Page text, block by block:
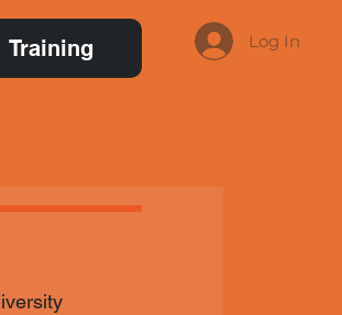
Training Log In